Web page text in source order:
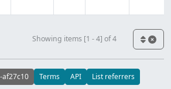
Showing items [1 - 4] of 4
af27c10 Terms API List referrers